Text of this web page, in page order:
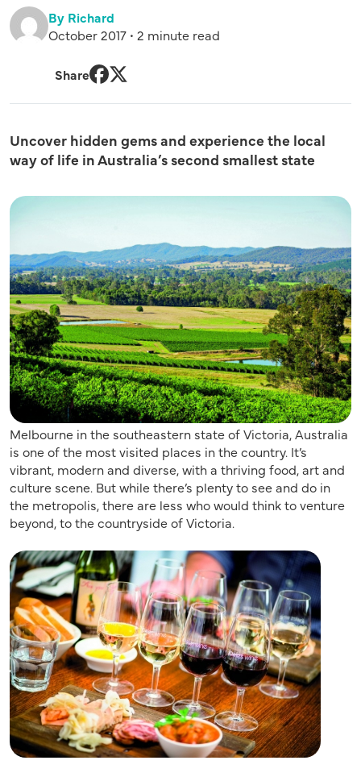
By Richard
October 2017 • 2 minute read
Share
Uncover hidden gems and experience the local
way of life in Australia’s second smallest state
Melbourne in the southeastern state of Victoria, Australia
is one of the most visited places in the country. It’s
vibrant, modern and diverse, with a thriving food, art and
culture scene. But while there’s plenty to see and do in
the metropolis, there are less who would think to venture
beyond, to the countryside of Victoria.